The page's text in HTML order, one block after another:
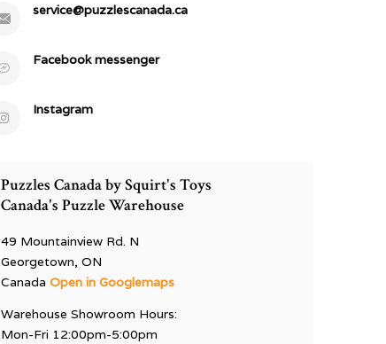
service@puzzlescanada.ca
Facebook messenger
Instagram
Puzzles Canada by Squirt's Toys
Canada's Puzzle Warehouse
49 Mountainview Rd. N
Georgetown, ON
CanadaOpen in Googlemaps
Warehouse Showroom Hours:
Mon-Fri 12:00pm-5:00pm